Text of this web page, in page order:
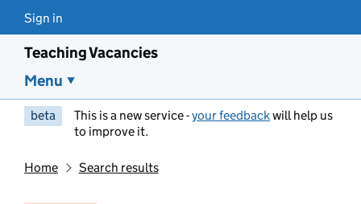
Sign in
Teaching Vacancies
Menu
beta This is a new service -your feedbackwill help us
to improve it.
Home Search results